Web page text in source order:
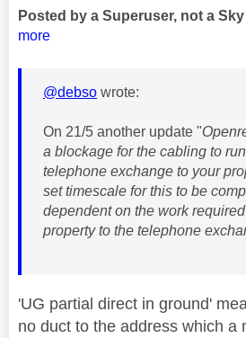
Posted by a Superuser, not a
more
@debso wrote:
On 21/5 another update "
a blockage for the cabling to
telephone exchange to your
set timescale for this to be
dependent on the work
property to the telephone
'UG partial direct in ground'
no duct to the address which a